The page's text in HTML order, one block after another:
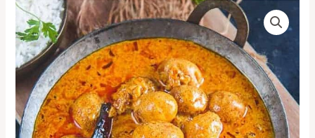
Kashmiri
Aloo
Masala
quantity